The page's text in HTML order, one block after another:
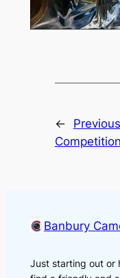
←
Banbury
Just starting out or